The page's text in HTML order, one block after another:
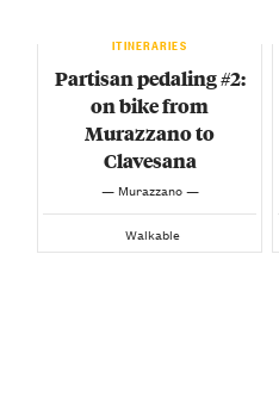
ITINERARIES
Partisan pedaling #2:
on bike from
Murazzano to
Clavesana
— Murazzano —
Walkable